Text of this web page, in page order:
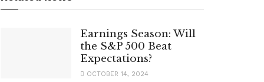
Earnings Season: Will
the S&P 500 Beat
Expectations?
OCTOBER 14, 2024